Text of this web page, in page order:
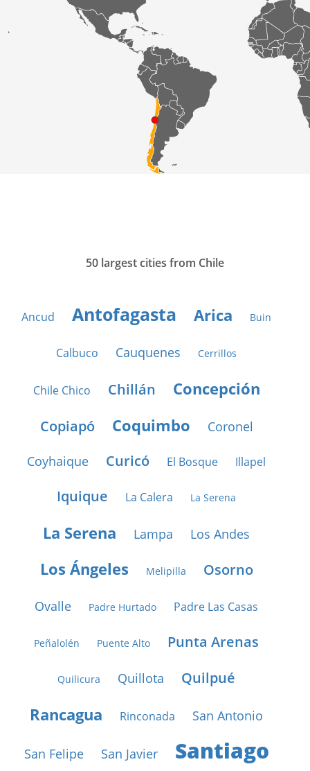
50 largest cities from Chile
Ancud Antofagasta Arica Buin
Calbuco Cauquenes Cerrillos
Chile Chico Chillán Concepción
Copiapó Coquimbo Coronel
Coyhaique Curicó El Bosque Illapel
Iquique La Calera La Serena
La Serena Lampa Los Andes
Los Ángeles Melipilla Osorno
Ovalle Padre Hurtado Padre Las Casas
Peñalolén Puente Alto Punta Arenas
Quilicura Quillota Quilpué
Rancagua Rinconada San Antonio
San Felipe San Javier Santiago